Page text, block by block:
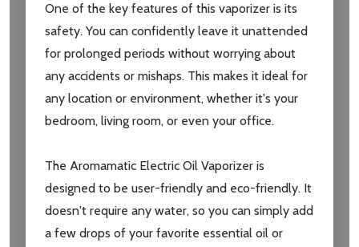
One of the key features of this vaporizer is its
safety. You can confidently leave it unattended
for prolonged periods without worrying about
any accidents or mishaps. This makes it ideal for
any location or environment, whether it's your
bedroom, living room, or even your office.
The Aromamatic Electric Oil Vaporizer is
designed to be user-friendly and eco-friendly. It
doesn't require any water, so you can simply add
a few drops of your favorite essential oil or